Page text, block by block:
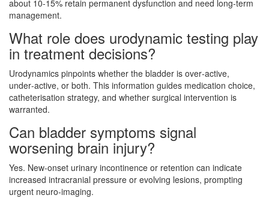
about 10‑15% retain permanent dysfunction and need long‑term
management.
What role does urodynamic testing play
in treatment decisions?
Urodynamics pinpoints whether the bladder is over‑active,
under‑active, or both. This information guides medication choice,
catheterisation strategy, and whether surgical intervention is
warranted.
Can bladder symptoms signal
worsening brain injury?
Yes. New‑onset urinary incontinence or retention can indicate
increased intracranial pressure or evolving lesions, prompting
urgent neuro‑imaging.